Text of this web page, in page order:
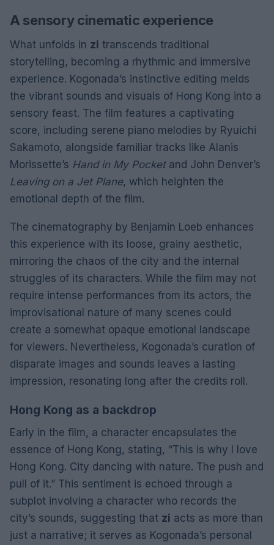
A sensory cinematic experience
What unfolds in zi transcends traditional
storytelling, becoming a rhythmic and immersive
experience. Kogonada’s instinctive editing melds
the vibrant sounds and visuals of Hong Kong into a
sensory feast. The film features a captivating
score, including serene piano melodies by Ryuichi
Sakamoto, alongside familiar tracks like Alanis
Morissette’s Hand in My Pocketand John Denver’s
Leaving on a Jet Plane, which heighten the
emotional depth of the film.
The cinematography by Benjamin Loeb enhances
this experience with its loose, grainy aesthetic,
mirroring the chaos of the city and the internal
struggles of its characters. While the film may not
require intense performances from its actors, the
improvisational nature of many scenes could
create a somewhat opaque emotional landscape
for viewers. Nevertheless, Kogonada’s curation of
disparate images and sounds leaves a lasting
impression, resonating long after the credits roll.
Hong Kong as a backdrop
Early in the film, a character encapsulates the
essence of Hong Kong, stating, “This is why I love
Hong Kong. City dancing with nature. The push and
pull of it.” This sentiment is echoed through a
subplot involving a character who records the
city’s sounds, suggesting that zi acts as more than
just a narrative; it serves as Kogonada’s personal